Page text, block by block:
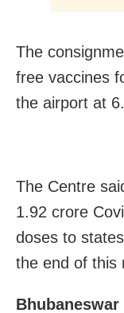
The
free vaccines
the airport at
The Centre
1.92 crore
doses to
the end of this